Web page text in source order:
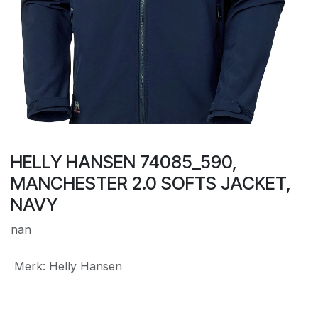
HELLY HANSEN 74085_590,
MANCHESTER 2.0 SOFTS JACKET,
NAVY
nan
Merk: Helly Hansen